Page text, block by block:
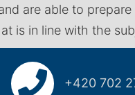
are able to
is in line with the
+420 702